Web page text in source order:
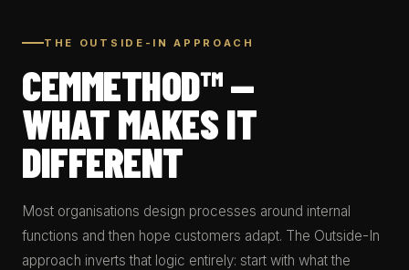
THE OUTSIDE-IN APPROACH
CEMMETHOD™ —
WHAT MAKES IT
DIFFERENT
Most organisations design processes around internal
functions and then hope customers adapt. The Outside-In
approach inverts that logic entirely: start with what the